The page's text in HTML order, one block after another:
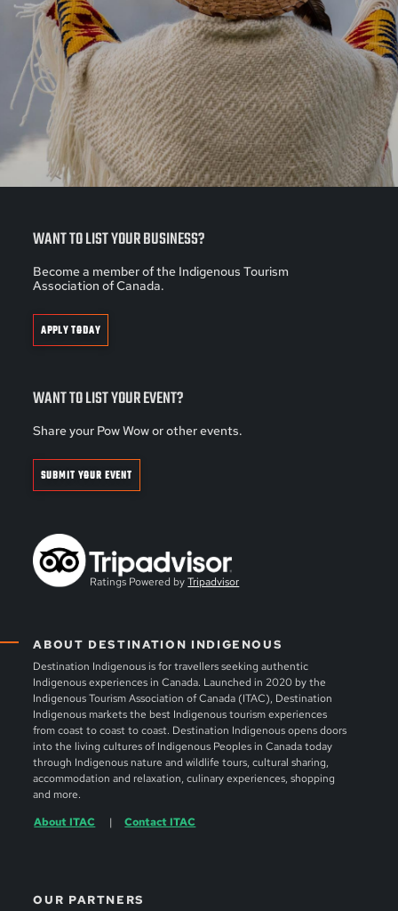
ABOUT DESTINATION INDIGENOUS
Destination Indigenous is for travellers seeking authentic
Indigenous experiences in Canada. Launched in 2020 by the
Indigenous Tourism Association of Canada (ITAC), Destination
Indigenous markets the best Indigenous tourism experiences
from coast to coast to coast. Destination Indigenous opens doors
into the living cultures of Indigenous Peoples in Canada today
through Indigenous nature and wildlife tours, cultural sharing,
accommodation and relaxation, culinary experiences, shopping
and more.
About ITAC
Contact ITAC
OUR PARTNERS
WANT TO LIST YOUR BUSINESS?
Become a member of the Indigenous Tourism
Association of Canada.
APPLY TODAY
WANT TO LIST YOUR EVENT?
Share your Pow Wow or other events.
SUBMIT YOUR EVENT
Ratings Powered byTripadvisor